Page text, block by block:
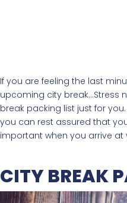
If you are feeling the last
upcoming city break…Stress
break packing list just for
you can rest assured that
important when you arrive at
CITY BREAK